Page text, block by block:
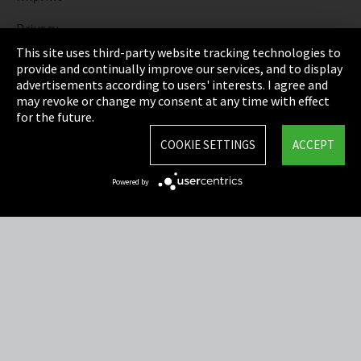
Privacy
Cookie Settings
Terms & Conditions
Sitemap
This site uses third-party website tracking technologies to
provide and continually improve our services, and to display
advertisements according to users' interests. I agree and
may revoke or change my consent at any time with effect
for the future.
ACCEPT
COOKIE SETTINGS
Powered by